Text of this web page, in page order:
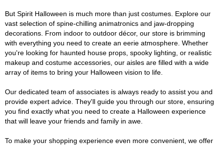
But Spirit Halloween is much more than just costumes. Explore our
vast selection of spine-chilling animatronics and jaw-dropping
decorations. From indoor to outdoor décor, our store is brimming
with everything you need to create an eerie atmosphere. Whether
you're looking for haunted house props, spooky lighting, or realistic
makeup and costume accessories, our aisles are filled with a wide
array of items to bring your Halloween vision to life.
Our dedicated team of associates is always ready to assist you and
provide expert advice. They'll guide you through our store, ensuring
you find exactly what you need to create a Halloween experience
that will leave your friends and family in awe.
To make your shopping experience even more convenient, we offer